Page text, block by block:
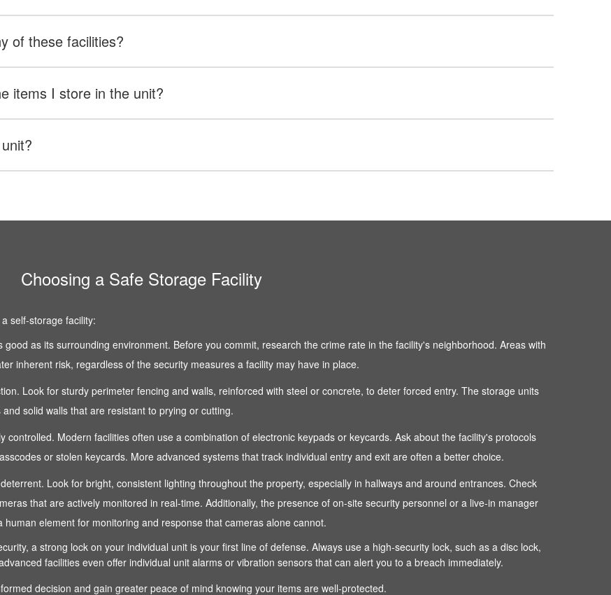
of these facilities?
items I store in the unit?
Choosing a Safe Storage Facility
self-storage facility:
good as its surrounding environment. Before you commit, research the crime rate in the facility's neighborhood. Areas with
inherent risk, regardless of the security measures a facility may have in place.
Look for sturdy perimeter fencing and walls, reinforced with steel or concrete, to deter forced entry. The storage units
solid walls that are resistant to prying or cutting.
controlled. Modern facilities often use a combination of electronic keypads or keycards. Ask about the facility's protocols
or stolen keycards. More advanced systems that track individual entry and exit are often a better choice.
Look for bright, consistent lighting throughout the property, especially in hallways and around entrances. Check
that are actively monitored in real-time. Additionally, the presence of on-site security personnel or a live-in manager
element for monitoring and response that cameras alone cannot.
a strong lock on your individual unit is your first line of defense. Always use a high-security lock, such as a disc lock,
facilities even offer individual unit alarms or vibration sensors that can alert you to a breach immediately.
decision and gain greater peace of mind knowing your items are well-protected.